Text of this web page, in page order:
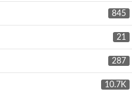
845
21
287
10.7K